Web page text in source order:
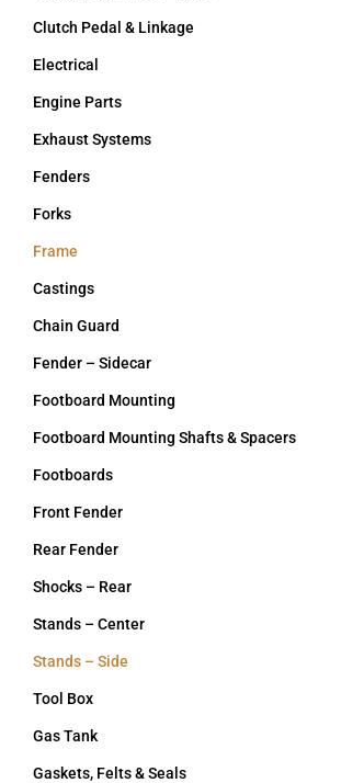
Clutch Pedal & Linkage
Electrical
Engine Parts
Exhaust Systems
Fenders
Forks
Frame
Castings
Chain Guard
Fender – Sidecar
Footboard Mounting
Footboard Mounting Shafts & Spacers
Footboards
Front Fender
Rear Fender
Shocks – Rear
Stands – Center
Stands – Side
Tool Box
Gas Tank
Gaskets, Felts & Seals